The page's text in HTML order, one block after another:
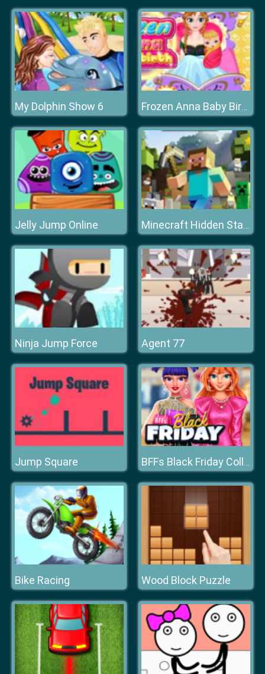
My Dolphin Show 6 Frozen Anna Baby Birth
Jelly Jump Online Minecraft Hidden Stars
Ninja Jump Force Agent 77
Jump Square BFFs Black Friday Collection
Bike Racing Wood Block Puzzle